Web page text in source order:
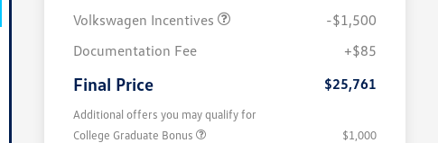
Volkswagen Incentives
-$1,500
Documentation Fee
+$85
Final Price $25,761
Additional offers you may qualify for
College Graduate Bonus
$1,000